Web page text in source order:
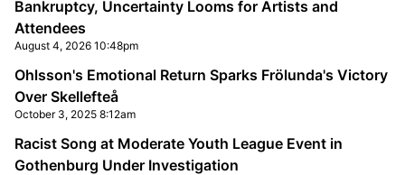
Bankruptcy, Uncertainty Looms for Artists and
Attendees
August 4, 2026 10:48pm
Ohlsson's Emotional Return Sparks Frölunda's Victory
Over Skellefteå
October 3, 2025 8:12am
Racist Song at Moderate Youth League Event in
Gothenburg Under Investigation